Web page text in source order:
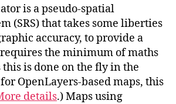
is a pseudo-spatial
(SRS) that takes some liberties
accuracy, to provide a
the minimum of maths
this is done on the fly in the
OpenLayers-based maps, this
details.) Maps using